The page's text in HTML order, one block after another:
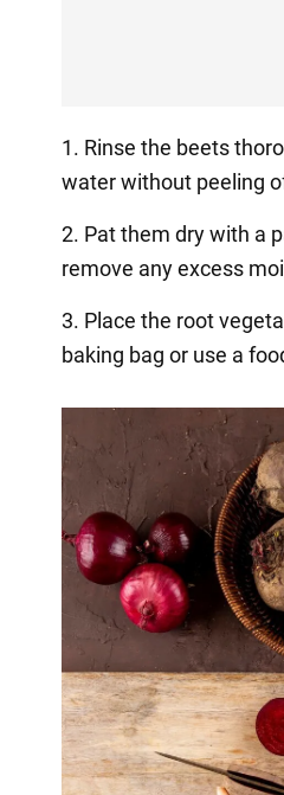
1. Rinse the beets
water without peeling
2. Pat them dry with a
remove any excess
3. Place the root
baking bag or use a